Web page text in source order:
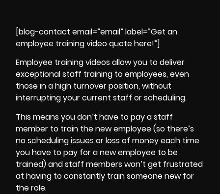
[blog-contact email=”email” label=”Get an
employee training video quote here!”]
Employee training videos allow you to deliver
exceptional staff training to employees, even
those in a high turnover position, without
interrupting your current staff or scheduling.
This means you don’t have to pay astaff
member to train the new employee (so there’s
no scheduling issues or loss of money each time
you have to pay for a new employee to be
trained) and staff members won’t get frustrated
at having to constantly train someone new for
the role.